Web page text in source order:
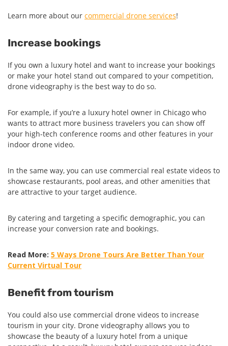
Learn more about our commercial drone services!
Increase bookings
If you own a luxury hotel and want to increase your bookings
or make your hotel stand out compared to your competition,
drone videography is the best way to do so.
For example, if you’re a luxury hotel owner in Chicago who
wants to attract more business travelers you can show off
your high-tech conference rooms and other features in your
indoor drone video.
In the same way, you can use commercial real estate videos to
showcase restaurants, pool areas, and other amenities that
are attractive to your target audience.
By catering and targeting a specific demographic, you can
increase your conversion rate and bookings.
Read More: 5 Ways Drone Tours Are Better Than Your
Current Virtual Tour
Benefit from tourism
You could also use commercial drone videos to increase
tourism in your city. Drone videography allows you to
showcase the beauty of a luxury hotel from a unique